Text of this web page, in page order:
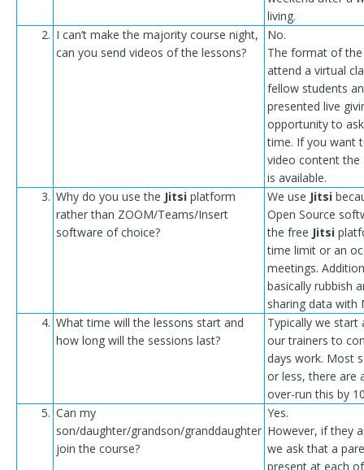
living.
2. I can’t make the majority course night,
can you send videos of the lessons?
No.
The format of
attend a virtual
fellow students
presented live
opportunity to
time. If you want
video content the
is available.
3. Why do you use the Jitsiplatform
rather than ZOOM/Teams/Insert
software of choice?
We use Jitsi
Open Source
the free Jitsi
time limit or an
meetings.
basically rubbish
sharing data with
4. What time will the lessons start and
how long will the sessions last?
Typically we start
our trainers to
days work. Most
or less, there are
over-run this by
5. Can my
son/daughter/grandson/granddaughter
join the course?
Yes.
However, if they
we ask that a
present at each